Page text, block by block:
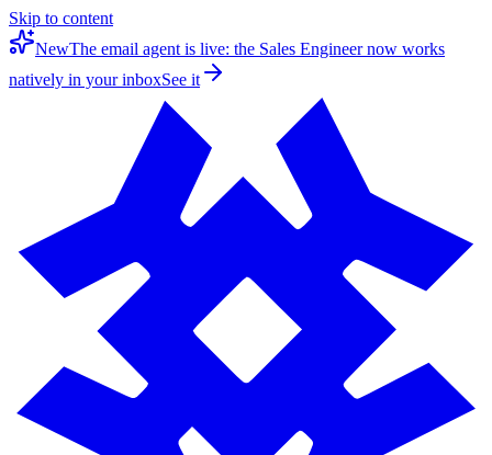
Skip to content
NewThe email agent is live: the Sales Engineer now works
natively in your inboxSee it